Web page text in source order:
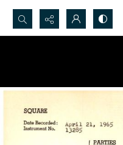
Search...